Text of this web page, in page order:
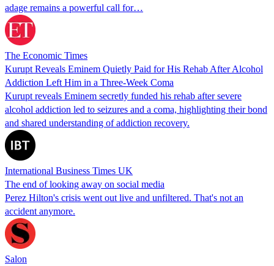
adage remains a powerful call for…
The Economic Times
Kurupt Reveals Eminem Quietly Paid for His Rehab After Alcohol
Addiction Left Him in a Three-Week Coma
Kurupt reveals Eminem secretly funded his rehab after severe
alcohol addiction led to seizures and a coma, highlighting their bond
and shared understanding of addiction recovery.
International Business Times UK
The end of looking away on social media
Perez Hilton's crisis went out live and unfiltered. That's not an
accident anymore.
Salon